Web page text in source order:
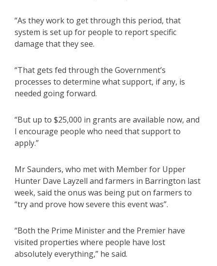
“As they work to get through this period, that
system is set up for people to report specific
damage that they see.
“That gets fed through the Government’s
processes to determine what support, if any, is
needed going forward.
“But up to $25,000 in grants are available now, and
I encourage people who need that support to
apply.”
Mr Saunders, who met with Member for Upper
Hunter Dave Layzell and farmers in Barrington last
week, said the onus was being put on farmers to
“try and prove how severe this event was”.
“Both the Prime Minister and the Premier have
visited properties where people have lost
absolutely everything,” he said.